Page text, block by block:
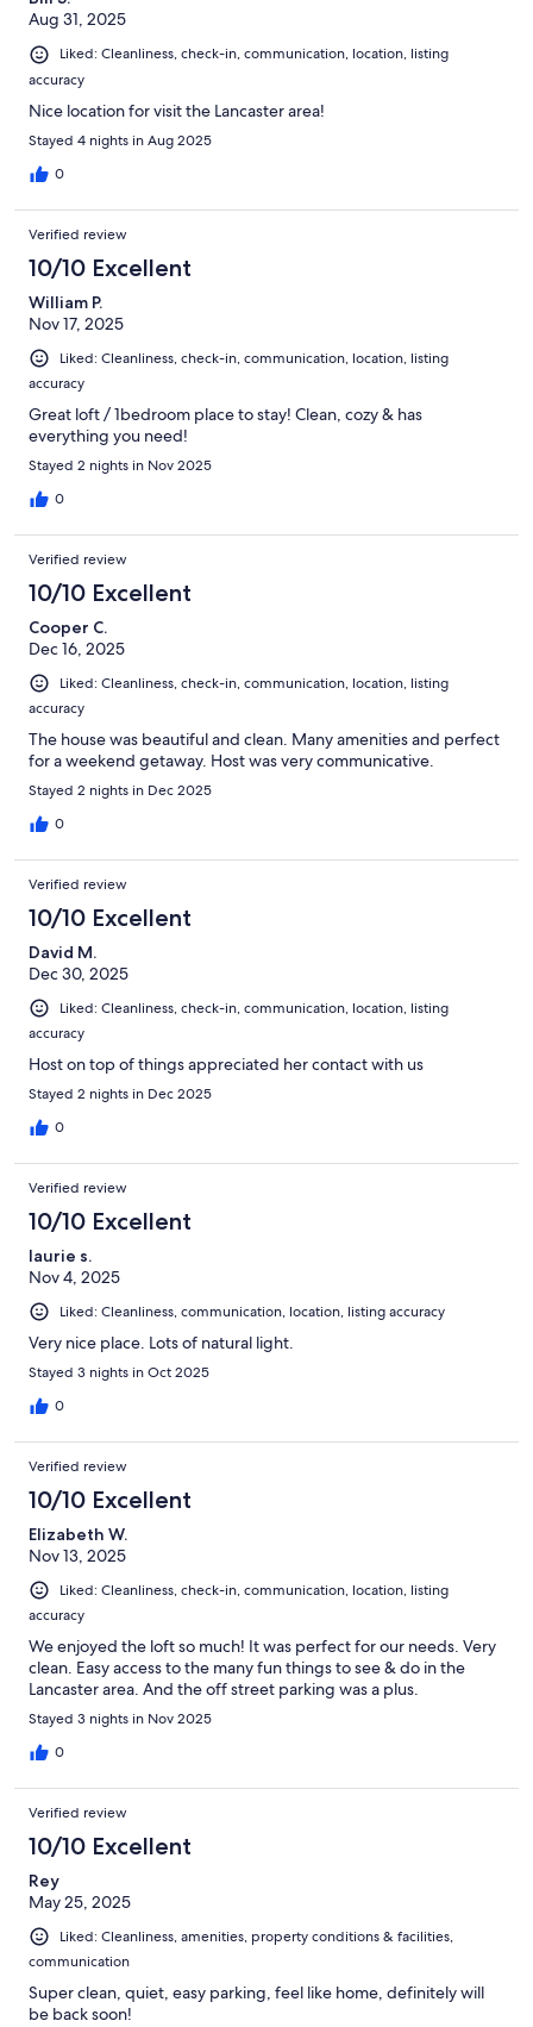
Aug 31, 2025
Liked: Cleanliness, check-in, communication, location, listing
accuracy
Nice location for visit the Lancaster area!
Stayed 4 nights in Aug 2025
0
Verified review
10/10 Excellent
William P.
Nov 17, 2025
Liked: Cleanliness, check-in, communication, location, listing
accuracy
Great loft / 1bedroom place to stay! Clean, cozy & has
everything you need!
Stayed 2 nights in Nov 2025
0
Verified review
10/10 Excellent
Cooper C.
Dec 16, 2025
Liked: Cleanliness, check-in, communication, location, listing
accuracy
The house was beautiful and clean. Many amenities and perfect
for a weekend getaway. Host was very communicative.
Stayed 2 nights in Dec 2025
0
Verified review
10/10 Excellent
David M.
Dec 30, 2025
Liked: Cleanliness, check-in, communication, location, listing
accuracy
Host on top of things appreciated her contact with us
Stayed 2 nights in Dec 2025
0
Verified review
10/10 Excellent
laurie s.
Nov 4, 2025
Liked: Cleanliness, communication, location, listing accuracy
Very nice place. Lots of natural light.
Stayed 3 nights in Oct 2025
0
Verified review
10/10 Excellent
Elizabeth W.
Nov 13, 2025
Liked: Cleanliness, check-in, communication, location, listing
accuracy
We enjoyed the loft so much! It was perfect for our needs. Very
clean. Easy access to the many fun things to see & do in the
Lancaster area. And the off street parking was a plus.
Stayed 3 nights in Nov 2025
0
Verified review
10/10 Excellent
Rey
May 25, 2025
Liked: Cleanliness, amenities, property conditions & facilities,
communication
Super clean, quiet, easy parking, feel like home, definitely will
be back soon!